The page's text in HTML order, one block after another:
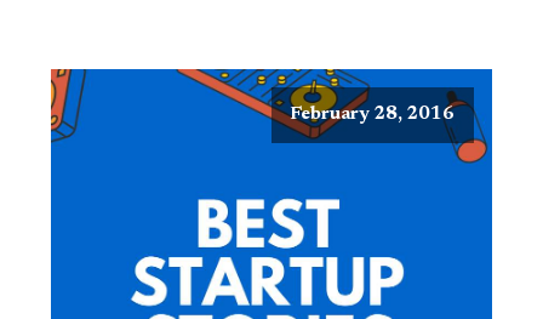
February 28, 2016